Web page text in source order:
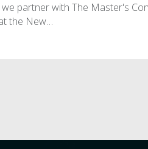
we partner with The Master's
the New…